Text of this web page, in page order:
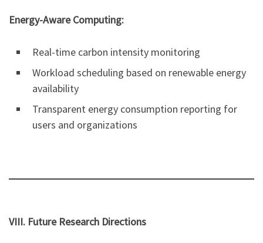
Energy-Aware Computing:
Real-time carbon intensity monitoring
Workload scheduling based on renewable energy
availability
Transparent energy consumption reporting for
users and organizations
VIII. Future Research Directions